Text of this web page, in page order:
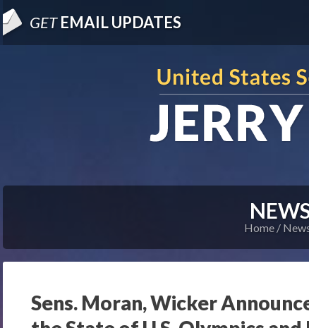
GETEMAIL UPDATES
Home
Sens. Moran, Wicker